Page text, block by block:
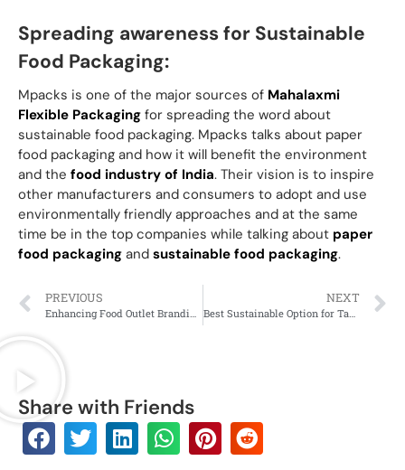
Spreading awareness for Sustainable
Food Packaging:
Mpacks is one of the major sources of Mahalaxmi
Flexible Packaging for spreading the word about
sustainable food packaging. Mpacks talks about paper
food packaging and how it will benefit the environment
and the food industry of India. Their vision is to inspire
other manufacturers and consumers to adopt and use
environmentally friendly approaches and at the same
time be in the top companies while talking about paper
food packaging and sustainable food packaging.
PREVIOUS NEXT
Best Sustainable Option for Takeaway Food Packaging
Share with Friends